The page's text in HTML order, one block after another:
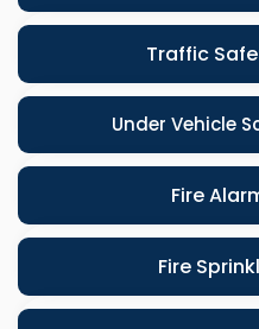
Traffic
Under Vehicle
Fire
Fire